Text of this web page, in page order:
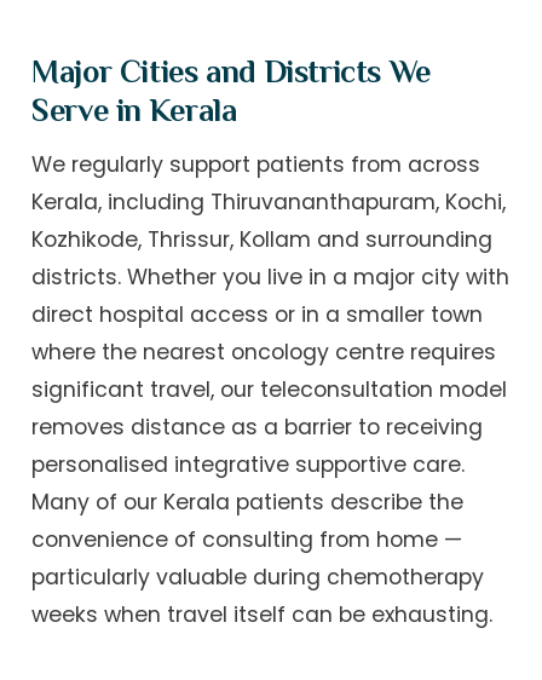
Major Cities and Districts We
Serve in Kerala
We regularly support patients from across
Kerala, including Thiruvananthapuram, Kochi,
Kozhikode, Thrissur, Kollam and surrounding
districts. Whether you live in a major city with
direct hospital access or in a smaller town
where the nearest oncology centre requires
significant travel, our teleconsultation model
removes distance as a barrier to receiving
personalised integrative supportive care.
Many of our Kerala patients describe the
convenience of consulting from home —
particularly valuable during chemotherapy
weeks when travel itself can be exhausting.